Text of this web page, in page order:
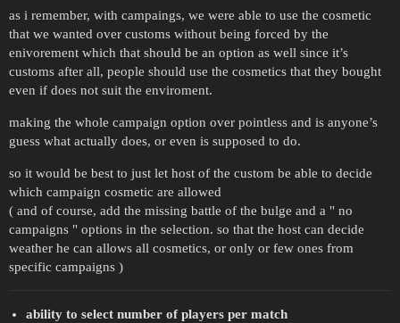
as i remember, with campaings, we were able to use the cosmetic
that we wanted over customs without being forced by the
enivorement which that should be an option as well since it’s
customs after all, people should use the cosmetics that they bought
even if does not suit the enviroment.
making the whole campaign option over pointless and is anyone’s
guess what actually does, or even is supposed to do.
so it would be best to just let host of the custom be able to decide
which campaign cosmetic are allowed
( and of course, add the missing battle of the bulge and a " no
campaigns " options in the selection. so that the host can decide
weather he can allows all cosmetics, or only or few ones from
specific campaigns )
ability to select number of players per match